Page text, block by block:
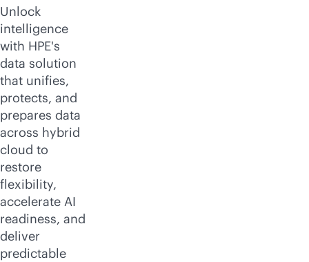
Unlock
intelligence
with HPE's
data solution
that unifies,
protects, and
prepares data
across hybrid
cloud to
restore
flexibility,
accelerate AI
readiness, and
deliver
predictable